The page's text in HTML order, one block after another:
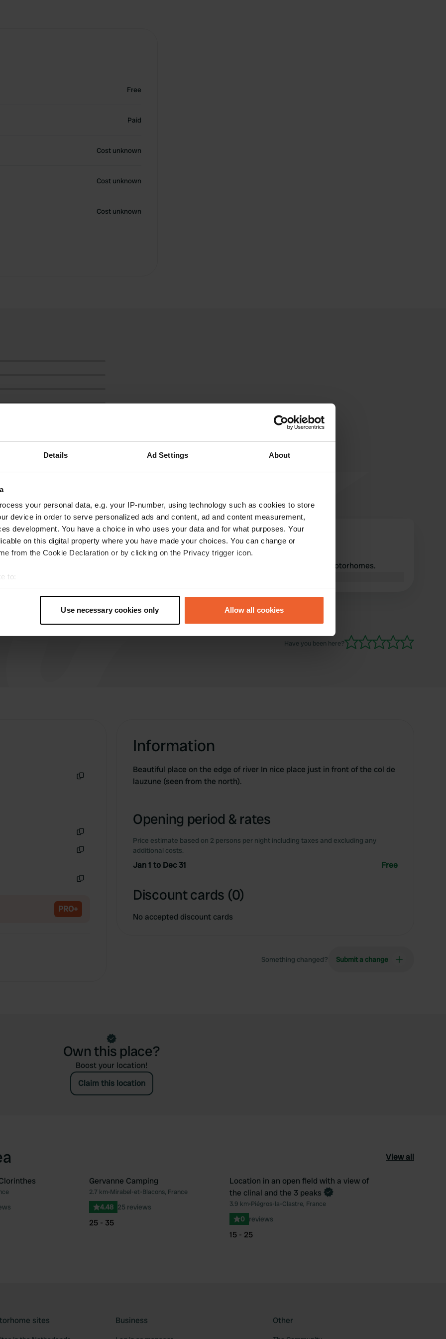
Details Ad Settings About
your personal data, e.g. your IP-number, using technology such as cookies to store
device in order to serve personalized ads and content, ad and content measurement,
development. You have a choice in who uses your data and for what purposes. Your
on this digital property where you have made your choices. You can change or
from the Cookie Declaration or by clicking on the Privacy trigger icon.
to:
geographical location which can be accurate to within several meters
personal data is processed and set your preferences in the
content and ads, to provide social media features and to analyse our traffic. We also share
Use necessary cookies only Allow all cookies
Free
Paid
Cost unknown
Cost unknown
Cost unknown
m
Jul 2022
parking during the day.
Z Zwemmer
Jun 2022
This place is prohibited for motorhomes.
Have you been here?
PRO+
Information
Beautiful place on the edge of river In nice place just in front of the col de
lauzune (seen from the north).
Opening period & rates
Price estimate based on 2 persons per night including taxes and excluding any
additional costs.
Jan 1 to Dec 31 Free
Discount cards (0)
No accepted discount cards
Something changed? Submit a change
Own this place?
Boost your location!
Claim this location
View all
Favourite Favourite
Gervanne Camping
2.7 km•Mirabel-et-Blacons, France
4.48 25 reviews
25 - 35
Book now
Location in an open field with a view of
the clinal and the 3 peaks
3.9 km•Piégros-la-Clastre, France
0 reviews
15 - 25
sites Business Other